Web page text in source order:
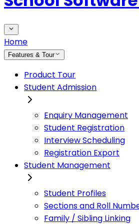
Home
Features & Tour
Product Tour
Student Admission
Enquiry Management
Student Registration
Interview Scheduling
Registration Export
Student Management
Student Profiles
Sections and Roll
Family / Sibling Linking